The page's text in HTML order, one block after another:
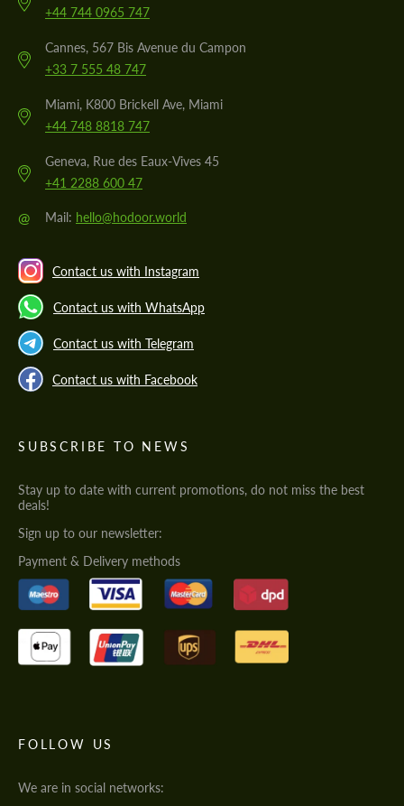
+44 744 0965 747
Cannes, 567 Bis Avenue du Campon
+33 7 555 48 747
Miami, K800 Brickell Ave, Miami
+44 748 8818 747
Geneva, Rue des Eaux-Vives 45
+41 2288 600 47
@ Mail: hello@hodoor.world
Contact us with Instagram
Contact us with WhatsApp
Contact us with Telegram
Contact us with Facebook
SUBSCRIBE TO NEWS
Stay up to date with current promotions, do not miss the best
deals!
Sign up to our newsletter:
Payment & Delivery methods
FOLLOW US
We are in social networks: